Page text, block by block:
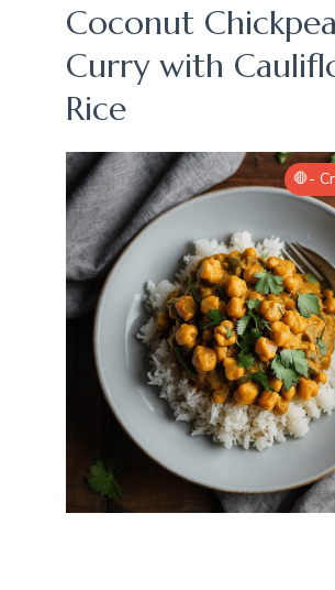
Coconut Chickpea
Curry with
Rice
🛑-